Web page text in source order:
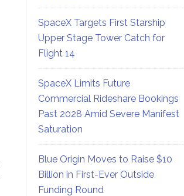
SpaceX Targets First Starship
Upper Stage Tower Catch for
Flight 14
SpaceX Limits Future
Commercial Rideshare Bookings
Past 2028 Amid Severe Manifest
Saturation
Blue Origin Moves to Raise $10
Billion in First-Ever Outside
Funding Round